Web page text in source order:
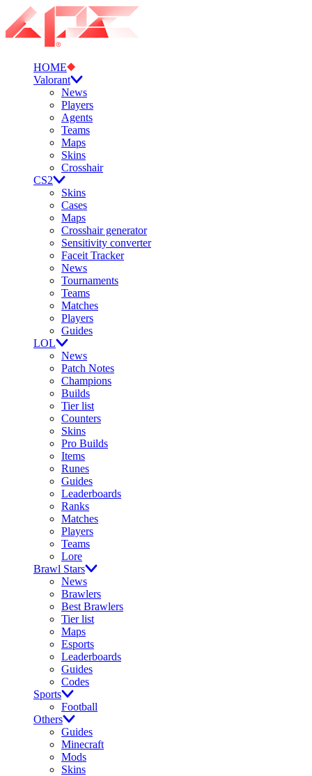
HOME
Valorant
News
Players
Agents
Teams
Maps
Skins
Crosshair
CS2
Skins
Cases
Maps
Crosshair generator
Sensitivity converter
Faceit Tracker
News
Tournaments
Teams
Matches
Players
Guides
LOL
News
Patch Notes
Champions
Builds
Tier list
Counters
Skins
Pro Builds
Items
Runes
Guides
Leaderboards
Ranks
Matches
Players
Teams
Lore
Brawl Stars
News
Brawlers
Best Brawlers
Tier list
Maps
Esports
Leaderboards
Guides
Codes
Sports
Football
Others
Guides
Minecraft
Mods
Skins